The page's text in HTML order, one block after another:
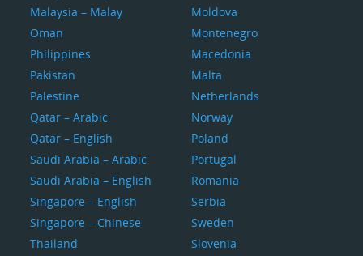
Malaysia – Malay
Oman
Philippines
Pakistan
Palestine
Qatar – Arabic
Qatar – English
Saudi Arabia – Arabic
Saudi Arabia – English
Singapore – English
Singapore – Chinese
Thailand
Moldova
Montenegro
Macedonia
Malta
Netherlands
Norway
Poland
Portugal
Romania
Serbia
Sweden
Slovenia